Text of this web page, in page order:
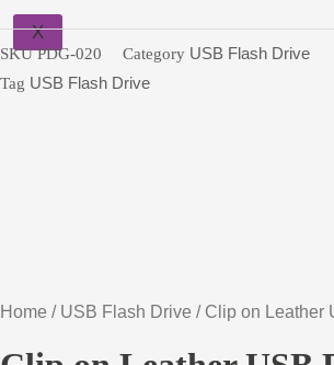
X
SKUPDG-020 Category USB Flash Drive
Tag USB Flash Drive
Home / USB Flash Drive / Clip on Leather